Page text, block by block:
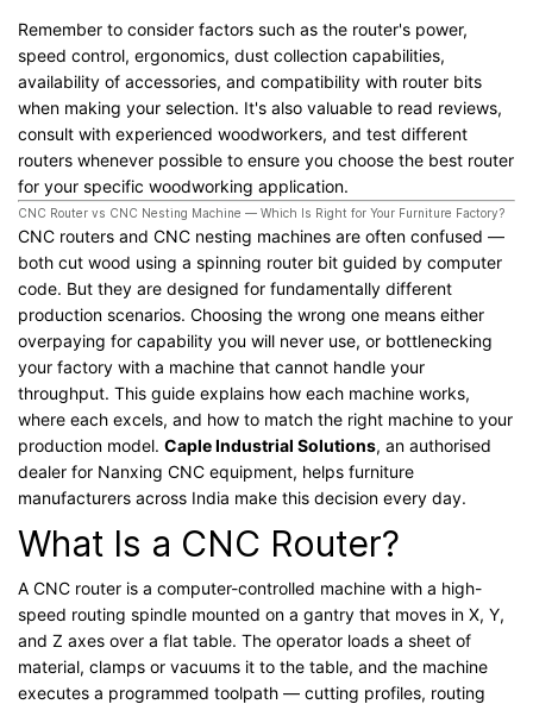
Remember to consider factors such as the router's power,
speed control, ergonomics, dust collection capabilities,
availability of accessories, and compatibility with router bits
when making your selection. It's also valuable to read reviews,
consult with experienced woodworkers, and test different
routers whenever possible to ensure you choose the best router
for your specific woodworking application.
CNC Router vs CNC Nesting Machine — Which Is Right for Your Furniture Factory?
CNC routers and CNC nesting machines are often confused —
both cut wood using a spinning router bit guided by computer
code. But they are designed for fundamentally different
production scenarios. Choosing the wrong one means either
overpaying for capability you will never use, or bottlenecking
your factory with a machine that cannot handle your
throughput. This guide explains how each machine works,
where each excels, and how to match the right machine to your
production model. Caple Industrial Solutions, an authorised
dealer for Nanxing CNC equipment, helps furniture
manufacturers across India make this decision every day.
What Is a CNC Router?
A CNC router is a computer-controlled machine with a high-
speed routing spindle mounted on a gantry that moves in X, Y,
and Z axes over a flat table. The operator loads a sheet of
material, clamps or vacuums it to the table, and the machine
executes a programmed toolpath — cutting profiles, routing